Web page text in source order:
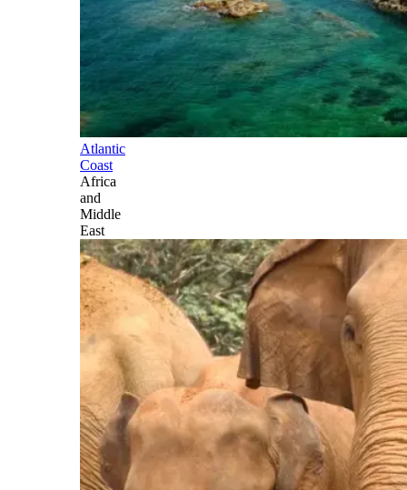
Atlantic
Coast
Africa
and
Middle
East